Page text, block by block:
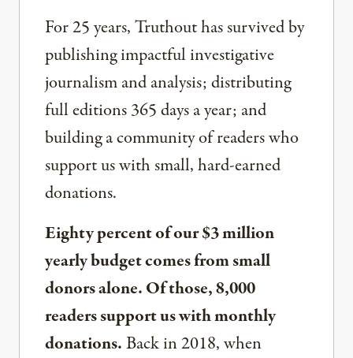
For 25 years, Truthout has survived by
publishing impactful investigative
journalism and analysis; distributing
full editions 365 days a year; and
building a community of readers who
support us with small, hard-earned
donations.
Eighty percent of our $3 million
yearly budget comes from small
donors alone. Of those, 8,000
readers support us with monthly
donations.Back in 2018, when